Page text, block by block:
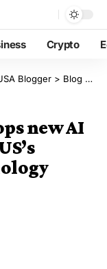
Crypto
Blogger > Blog
new AI